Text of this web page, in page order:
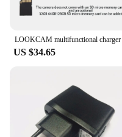
LOOKCAM multifunctional charger
US $34.65